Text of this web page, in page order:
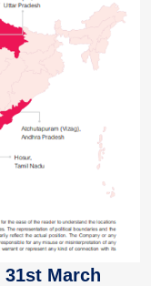
March